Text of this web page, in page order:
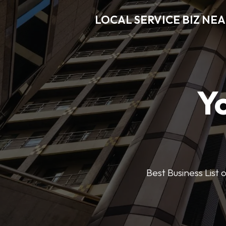
LOCAL SERVICE BIZ
Best Business